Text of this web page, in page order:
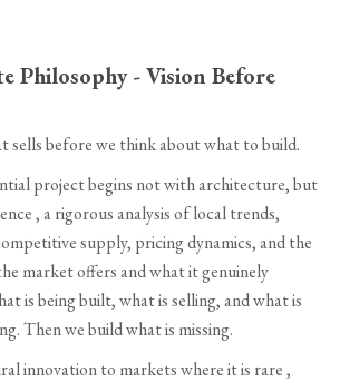
Philosophy - Vision Before
sells before we think about what to build.
project begins not with architecture, but
, a rigorous analysis of local trends,
supply, pricing dynamics, and the
market offers and what it genuinely
is being built, what is selling, and what is
Then we build what is missing.
innovation to markets where it is rare ,